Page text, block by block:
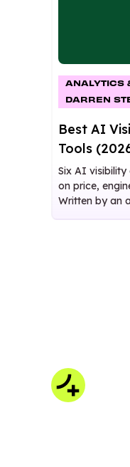
ANALYTICS
DARREN
Best AI
Tools
Six AI
on price,
Written by an